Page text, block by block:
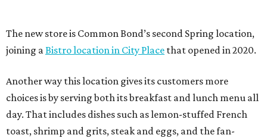
The new store is Common Bond’s second Spring location,
joining aBistro location in City Place that opened in 2020.
Another way this location gives its customers more
choices is by serving both its breakfast and lunch menu all
day. That includes dishes such as lemon-stuffed French
toast, shrimp and grits, steak and eggs, and the fan-